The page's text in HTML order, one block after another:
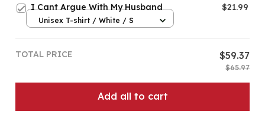
I Cant Argue With My Husband $21.99
Unisex T-shirt / White / S
TOTAL PRICE $59.37
$65.97
Add all to cart